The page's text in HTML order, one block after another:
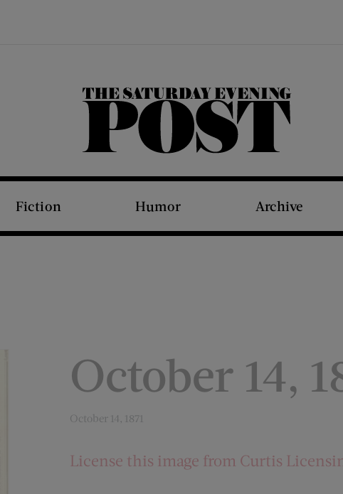
The Saturday Evening Post
Fiction Humor Archive
October 14,
October 14, 1871
License this image from Curtis